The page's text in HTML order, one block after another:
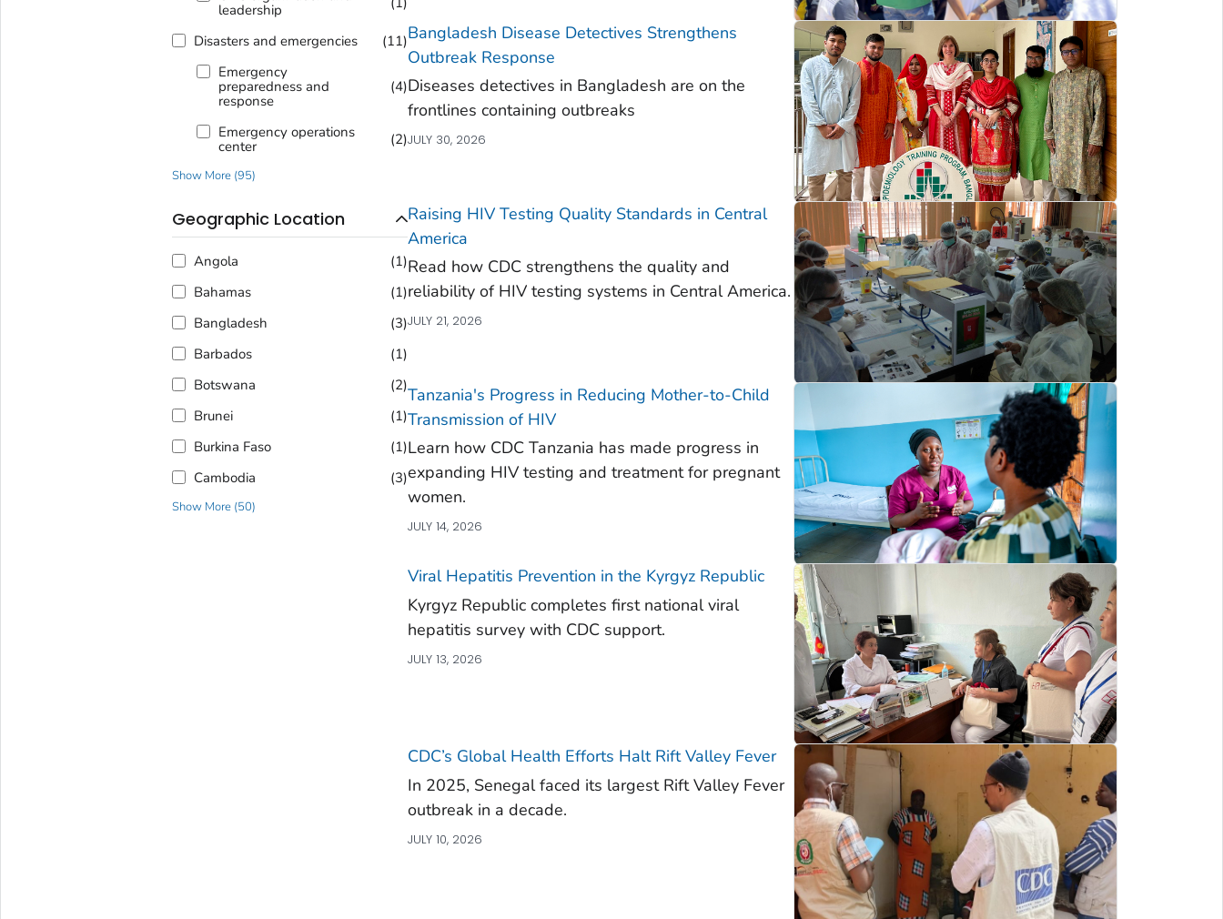
leadership
Disasters and emergencies
(11)
Emergency
preparedness and
response
(4)
Emergency operations
center
(2)
Show More(95)
Geographic Location
Angola
(1)
Bahamas
(1)
Bangladesh
(3)
Barbados
(1)
Botswana
(2)
Brunei
(1)
Burkina Faso
(1)
Cambodia
(3)
Show More(50)
Bangladesh Disease Detectives Strengthens
Outbreak Response
Diseases detectives in Bangladesh are on the
frontlines containing outbreaks
JULY 30, 2026
Raising HIV Testing Quality Standards in Central
America
Read how CDC strengthens the quality and
reliability of HIV testing systems in Central America.
JULY 21, 2026
Tanzania's Progress in Reducing Mother-to-Child
Transmission of HIV
Learn how CDC Tanzania has made progress in
expanding HIV testing and treatment for pregnant
women.
JULY 14, 2026
Viral Hepatitis Prevention in the Kyrgyz Republic
Kyrgyz Republic completes first national viral
hepatitis survey with CDC support.
JULY 13, 2026
CDC’s Global Health Efforts Halt Rift Valley Fever
In 2025, Senegal faced its largest Rift Valley Fever
outbreak in a decade.
JULY 10, 2026